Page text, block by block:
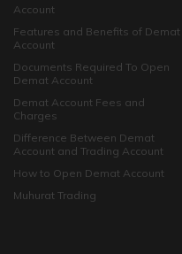
Account
Features and Benefits of Demat
Account
Documents Required To Open
Demat Account
Demat Account Fees and
Charges
Difference Between Demat
Account and Trading Account
How to Open Demat Account
Muhurat Trading